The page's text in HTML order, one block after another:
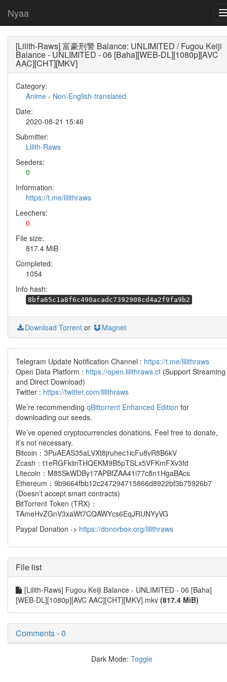
Nyaa
[Lilith-Raws] 富豪刑警 Balance: UNLIMITED / Fugou Keiji
Balance - UNLIMITED - 06 [Baha][WEB-DL][1080p][AVC
AAC][CHT][MKV]
Category:
Anime - Non-English-translated
Date:
2020-08-21 15:46
Submitter:
Lilith-Raws
Seeders:
0
Information:
https://t.me/lilithraws
Leechers:
0
File size:
817.4 MiB
Completed:
1054
Info hash:
8bfa65c1a8f6c490acadc7392908cd4a2f9fa9b2
Download Torrent or Magnet
Telegram Update Notification Channel : https://t.me/lilithraws
Open Data Platform : https://open.lilithraws.cf (Support Streaming
and Direct Download)
Twitter : https://twitter.com/lilithraws
We’re recommending qBittorrent Enhanced Edition for
downloading our seeds.
We’ve opened cryptocurrencies donations. Feel free to donate,
it’s not necessary.
Bitcoin：3PuAEAS35aLVXt8jruhec1icFu8vR8B6kV
Zcash：t1eRGFkiinTHQEKM9B5pTSLx5VFKmFXv3fd
Litecoin：M85SkWDBy17APBfZAA41i77c8n1HgaBAcs
Ethereum：9b9664fbb12c247294715866d8922bf3b75926b7
(Doesn’t accept smart contracts)
BitTorrent Token (TRX)：
TAmeHvZGnV3xaWt7CQAWYcs6EqJRUNYyVG
Paypal Donation -> https://donorbox.org/lilithraws
File list
[Lilith-Raws] Fugou Keiji Balance - UNLIMITED - 06 [Baha]
[WEB-DL][1080p][AVC AAC][CHT][MKV].mkv (817.4 MiB)
Comments - 0
Dark Mode: Toggle